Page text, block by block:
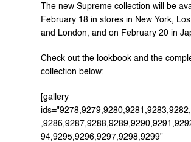
The new Supreme collection will be
February 18 in stores in New York,
and London, and on February 20 in
Check out the lookbook and the
collection below:
[gallery
94,9295,9296,9297,9298,9299"